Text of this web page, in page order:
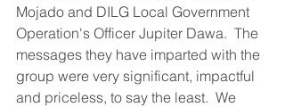
Mojado and DILG Local Government
Operation's Officer Jupiter Dawa.  The
messages they have imparted with the
group were very significant, impactful
and priceless, to say the least.  We